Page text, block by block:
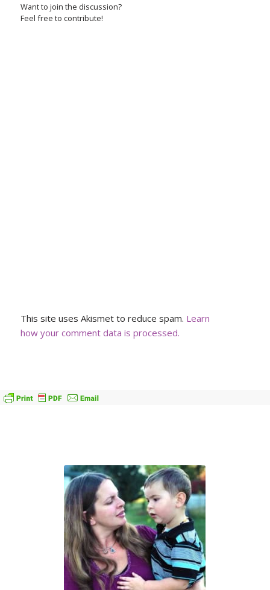
Want to join the discussion?
Feel free to contribute!
This site uses Akismet to reduce spam. Learn
how your comment data is processed.